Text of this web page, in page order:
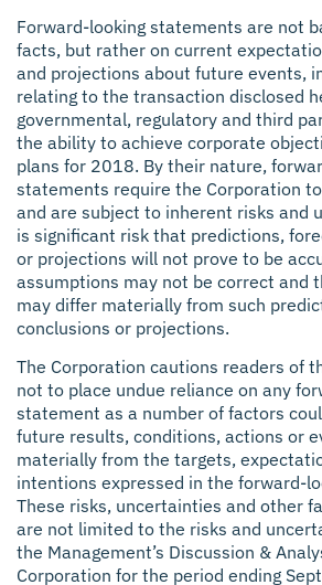
Forward-looking statements are not
facts, but rather on current
and projections about future events,
relating to the transaction disclosed
governmental, regulatory and third
the ability to achieve corporate
plans for 2018. By their nature,
statements require the Corporation
and are subject to inherent risks and
is significant risk that predictions,
or projections will not prove to be
assumptions may not be correct and
may differ materially from such
conclusions or projections.
The Corporation cautions readers of
not to place undue reliance on any
statement as a number of factors
future results, conditions, actions or
materially from the targets,
intentions expressed in the forward-
These risks, uncertainties and other
are not limited to the risks and
the Management’s Discussion &
Corporation for the period ending